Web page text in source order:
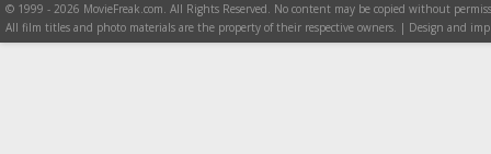
© 1999 - 2026 MovieFreak.com. All Rights Reserved. No content may be copied without
All film titles and photo materials are the property of their respective owners. | Design and